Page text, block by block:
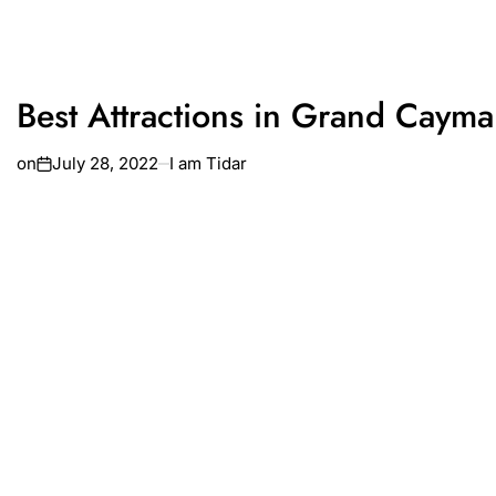
Best Attractions in Grand
on July 28, 2022 I am Tidar